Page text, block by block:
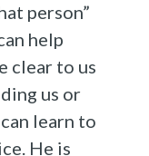
person”
help
clear to us
us or
learn to
He is